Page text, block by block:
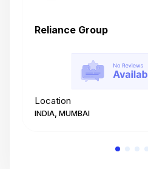
Reliance Group
Location
INDIA, MUMBAI